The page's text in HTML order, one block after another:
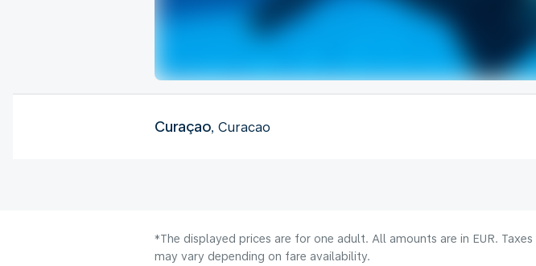
Curaçao, Curacao
*The displayed prices are for one adult. All amounts are in EUR.
may vary depending on fare availability.